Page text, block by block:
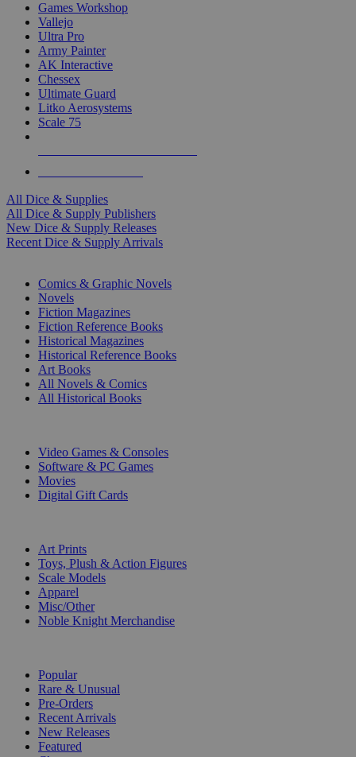
Games Workshop
Vallejo
Ultra Pro
Army Painter
AK Interactive
Chessex
Ultimate Guard
Litko Aerosystems
Scale 75
All Dice & Supplies
All Dice & Supply Publishers
New Dice & Supply Releases
Recent Dice & Supply Arrivals
Comics & Graphic Novels
Novels
Fiction Magazines
Fiction Reference Books
Historical Magazines
Historical Reference Books
Art Books
All Novels & Comics
All Historical Books
Video Games & Consoles
Software & PC Games
Movies
Digital Gift Cards
Art Prints
Toys, Plush & Action Figures
Scale Models
Apparel
Misc/Other
Noble Knight Merchandise
Popular
Rare & Unusual
Pre-Orders
Recent Arrivals
New Releases
Featured